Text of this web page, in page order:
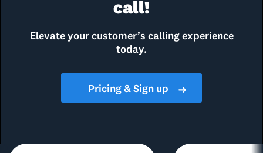
call!
Elevate your customer’s calling experience
today.
Pricing & Sign up ➜